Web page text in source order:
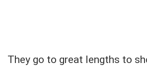
They go to great lengths to